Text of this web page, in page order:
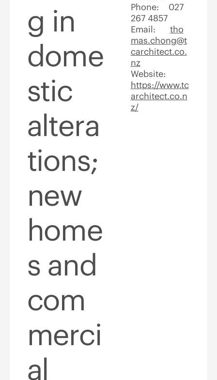
g in
dome
stic
altera
tions;
new
home
s and
com
merci
al
Phone: 027
267 4857
Email: tho
mas.chong@t
carchitect.co.
nz
Website:
https://www.tc
architect.co.n
z/